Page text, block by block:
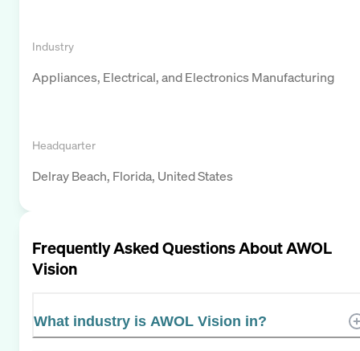
Industry
Appliances, Electrical, and Electronics Manufacturing
Headquarter
Delray Beach, Florida, United States
Frequently Asked Questions AboutAWOL
Vision
What industry is AWOL Vision in?